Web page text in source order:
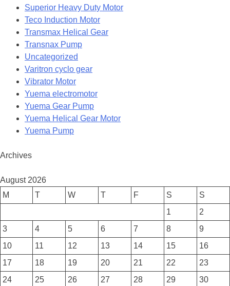
Superior Heavy Duty Motor
Teco Induction Motor
Transmax Helical Gear
Transnax Pump
Uncategorized
Varitron cyclo gear
Vibrator Motor
Yuema electromotor
Yuema Gear Pump
Yuema Helical Gear Motor
Yuema Pump
Archives
August 2026
M
T W T F S
S
1
2
3
4 5 6 7 8
9
10
11 12 13 14 15
16
17
18 19 20 21 22
23
24
25 26 27 28 29
30